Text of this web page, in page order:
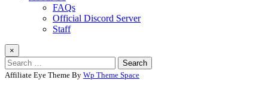
FAQs
Official Discord Server
Staff
×
Search
for:
Affiliate Eye Theme By Wp Theme Space